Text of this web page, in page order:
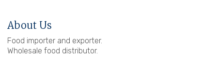
About Us
Food importer and exporter.
Wholesale food distributor.